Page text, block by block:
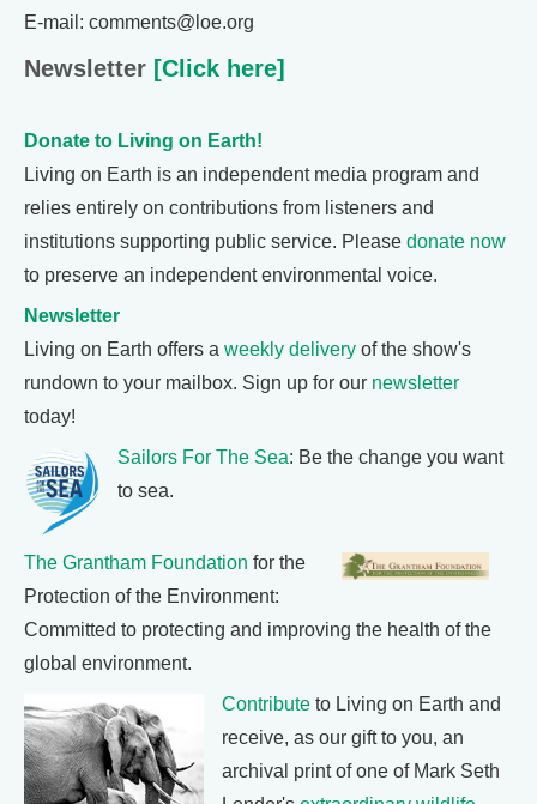
E-mail: comments@loe.org
Newsletter [Click here]
Donate to Living on Earth!
Living on Earth is an independent media program and
relies entirely on contributions from listeners and
institutions supporting public service. Please donate now
to preserve an independent environmental voice.
Newsletter
Living on Earth offers a weekly delivery of the show's
rundown to your mailbox. Sign up for our newsletter
today!
Sailors For The Sea: Be the change you want
to sea.
The Grantham Foundation for the
Protection of the Environment:
Committed to protecting and improving the health of the
global environment.
Contribute to Living on Earth and
receive, as our gift to you, an
archival print of one of Mark Seth